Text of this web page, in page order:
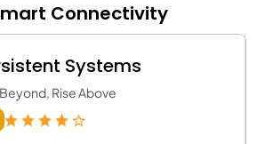
Connectivity
Systems
Rise Above